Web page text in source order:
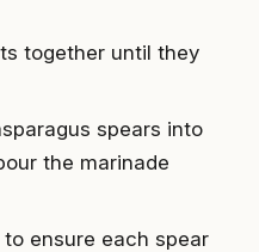
together until they
spears into
the marinade
ensure each spear